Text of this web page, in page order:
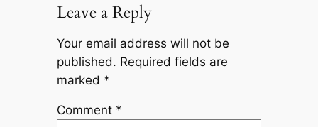
Leave a Reply
Your email address will not be
published. Required fields are
marked *
Comment *